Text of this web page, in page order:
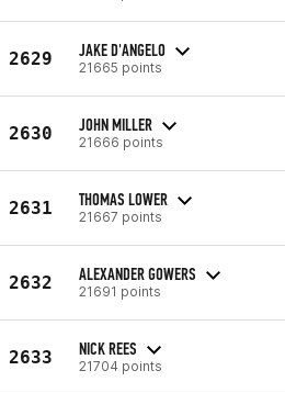
2629 JAKE D'ANGELO
21665 points
2630 JOHN MILLER
21666 points
2631 THOMAS LOWER
21667 points
2632 ALEXANDER GOWERS
21691 points
2633 NICK REES
21704 points